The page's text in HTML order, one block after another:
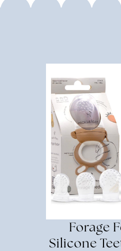
Forage
Silicone